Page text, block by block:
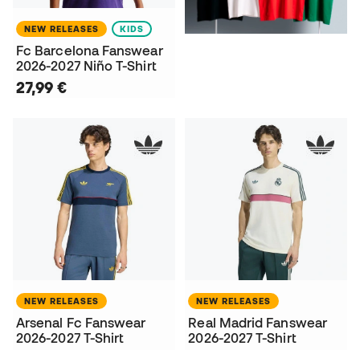
NEW RELEASES KIDS
Fc Barcelona Fanswear
2026-2027 Niño T-Shirt
27,99 €
NEW RELEASES
Arsenal Fc Fanswear
2026-2027 T-Shirt
NEW RELEASES
Real Madrid Fanswear
2026-2027 T-Shirt